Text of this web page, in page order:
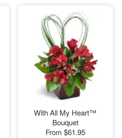
With All My Heart™
Bouquet
From $61.95